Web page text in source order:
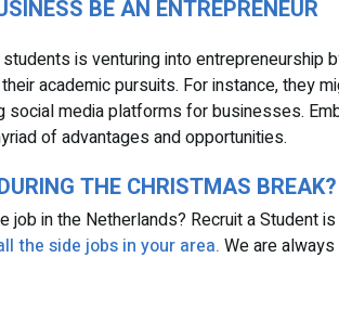
BE AN ENTREPRENEUR
is venturing into entrepreneurship
academic pursuits. For instance, they
social media platforms for businesses.
of advantages and opportunities.
THE CHRISTMAS BREAK?
in the Netherlands? Recruit a Student
the side jobs in your area. We are